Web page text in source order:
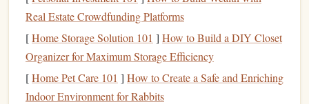
One of the most effective ways tohighlightis by using
colors. Color‑codingcan help distinguish between different
themesor types of information. For instance:
Yellow couldhighlightdefinitions and essential terms.
Green might be used for examples or
Real Estate Crowdfunding Platforms
[Home Storage Solution 101 ] How to Build a DIY Closet
Organizer for Maximum Storage Efficiency
[Home Pet Care 101 ] How to Create a Safe and Enriching
Indoor Environment for Rabbits